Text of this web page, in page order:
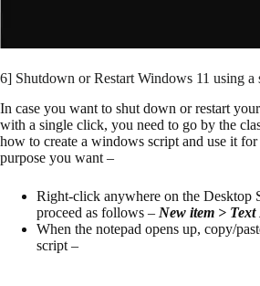
6] Shutdown or Restart Windows 11 using a
In case you want to shut down or restart
with a single click, you need to go by the
how to create a windows script and use it
purpose you want –
Right-click anywhere on the Desktop
proceed as follows – New item >
When the notepad opens up, copy/
script –